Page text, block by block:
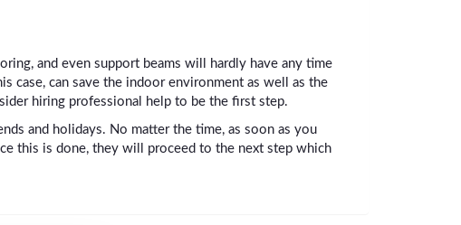
and even support beams will hardly have any time
case, can save the indoor environment as well as the
hiring professional help to be the first step.
and holidays. No matter the time, as soon as you
this is done, they will proceed to the next step which